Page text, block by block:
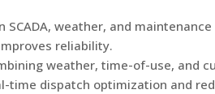
SCADA, weather, and
reliability.
weather, time-of-use, and
time dispatch optimization and